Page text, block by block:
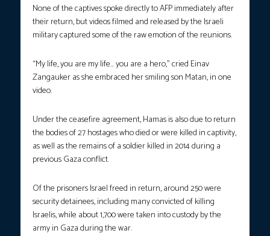
None of the captives spoke directly to AFP immediately after
their return, but videos filmed and released by the Israeli
military captured some of the raw emotion of the reunions.
“My life, you are my life… you are a hero,” cried Einav
Zangauker as she embraced her smiling son Matan, in one
video.
Under the ceasefire agreement, Hamas is also due to return
the bodies of 27 hostages who died or were killed in captivity,
as well as the remains of a soldier killed in 2014 during a
previous Gaza conflict.
Of the prisoners Israel freed in return, around 250 were
security detainees, including many convicted of killing
Israelis, while about 1,700 were taken into custody by the
army in Gaza during the war.